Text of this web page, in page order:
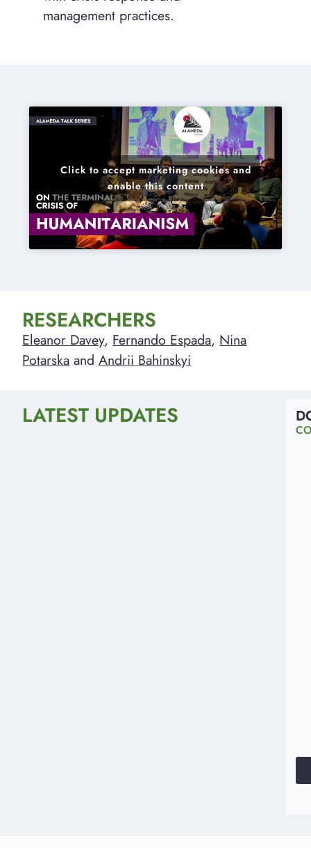
management practices.
Click to accept marketing cookies and
enable this content
RESEARCHERS
Eleanor Davey, Fernando Espada, Nina
Potarska andAndrii Bahinskyi
LATEST UPDATES